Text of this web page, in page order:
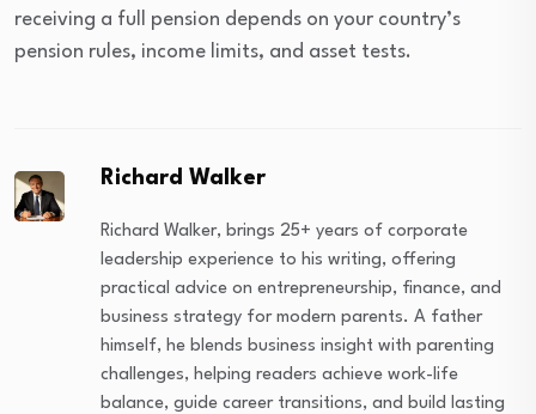
receiving a full pension depends on your country’s
pension rules, income limits, and asset tests.
Richard Walker
Richard Walker, brings 25+ years of corporate
leadership experience to his writing, offering
practical advice on entrepreneurship, finance, and
business strategy for modern parents. A father
himself, he blends business insight with parenting
challenges, helping readers achieve work-life
balance, guide career transitions, and build lasting